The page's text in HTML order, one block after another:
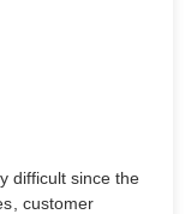
difficult since the
customer